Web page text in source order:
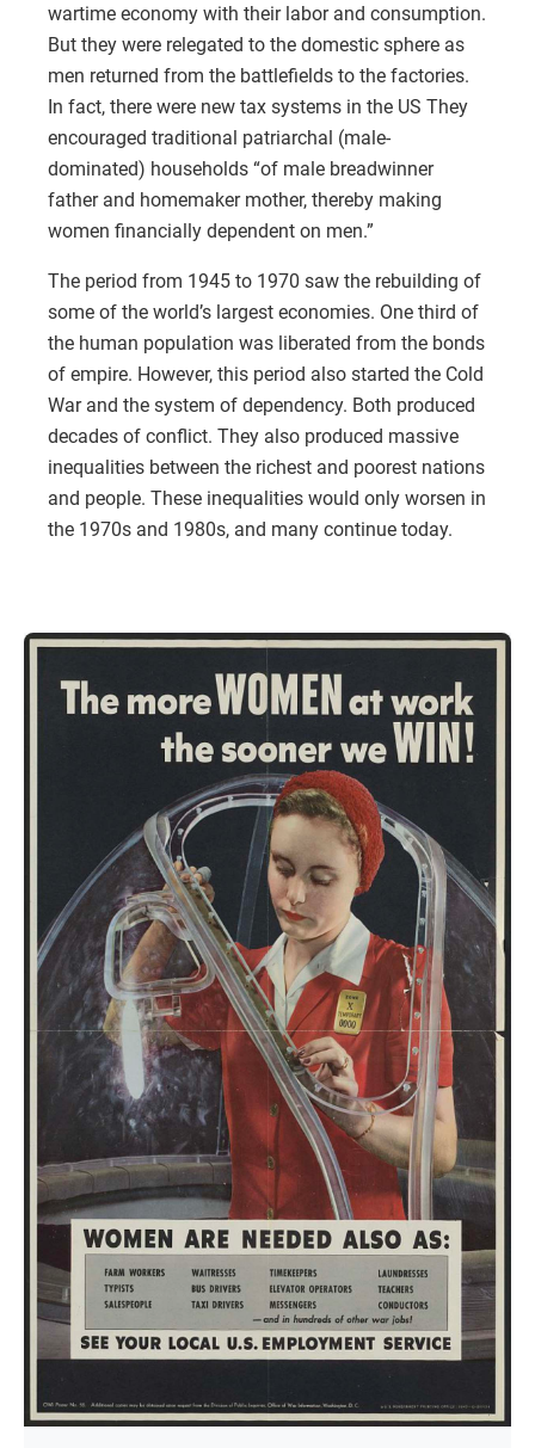
wartime economy with their labor and consumption.
But they were relegated to the domestic sphere as
men returned from the battlefields to the factories.
In fact, there were new tax systems in the US They
encouraged traditional patriarchal (male-
dominated) households “of male breadwinner
father and homemaker mother, thereby making
women financially dependent on men.”
The period from 1945 to 1970 saw the rebuilding of
some of the world’s largest economies. One third of
the human population was liberated from the bonds
of empire. However, this period also started the Cold
War and the system of dependency. Both produced
decades of conflict. They also produced massive
inequalities between the richest and poorest nations
and people. These inequalities would only worsen in
the 1970s and 1980s, and many continue today.